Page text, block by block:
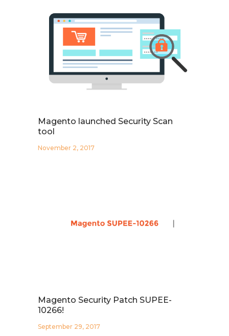
Magento launched Security Scan
tool
November 2, 2017
Magento Security Patch SUPEE-
10266!
September 29, 2017